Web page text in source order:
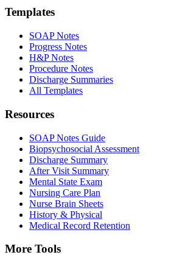
Templates
SOAP Notes
Progress Notes
H&P Notes
Procedure Notes
Discharge Summaries
All Templates
Resources
SOAP Notes Guide
Biopsychosocial Assessment
Discharge Summary
After Visit Summary
Mental State Exam
Nursing Care Plan
Nurse Brain Sheets
History & Physical
Medical Record Retention
More Tools